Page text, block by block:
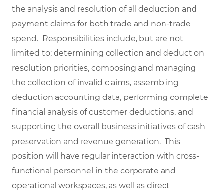
the analysis and resolution of all deduction and
payment claims for both trade and non-trade
spend. Responsibilities include, but are not
limited to; determining collection and deduction
resolution priorities, composing and managing
the collection of invalid claims, assembling
deduction accounting data, performing complete
financial analysis of customer deductions, and
supporting the overall business initiatives of cash
preservation and revenue generation. This
position will have regular interaction with cross-
functional personnel in the corporate and
operational workspaces, as well as direct